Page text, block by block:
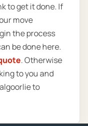
to get it done. If
move
the process
be done here.
. Otherwise
to you and
to